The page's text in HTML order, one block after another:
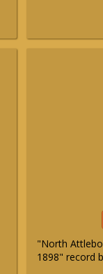
"North
1898" record